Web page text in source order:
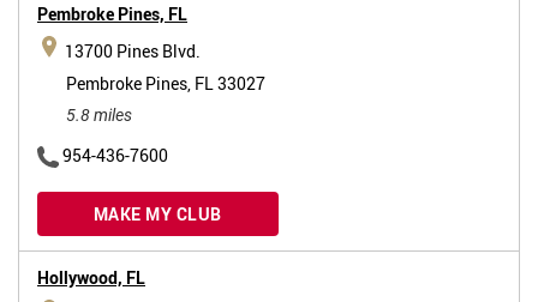
Pembroke Pines, FL
13700 Pines Blvd.
Pembroke Pines, FL 33027
5.8 miles
954-436-7600
MAKE MY CLUB
Hollywood, FL